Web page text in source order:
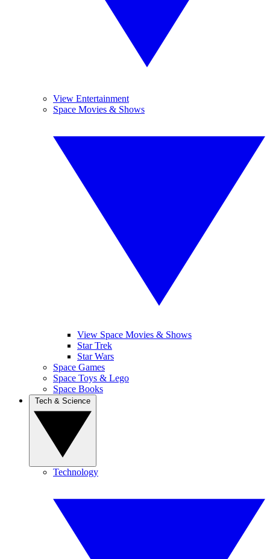
View Entertainment
Space Movies & Shows
View Space Movies & Shows
Star Trek
Star Wars
Space Games
Space Toys & Lego
Space Books
Technology